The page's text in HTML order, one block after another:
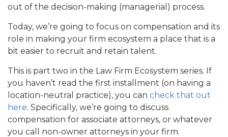
out of the decision-making (managerial) process.
Today, we’re going to focus on compensation and its
role in making your firm ecosystem a place that is a
bit easier to recruit and retain talent.
This is part two in the Law Firm Ecosystem series. If
you haven’t read the first installment (on having a
location-neutral practice), you can check that out
here. Specifically, we’re going to discuss
compensation for associate attorneys, or whatever
you call non-owner attorneys in your firm.